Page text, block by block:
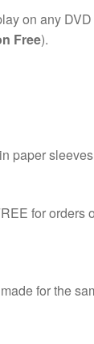
on any
Free).
paper
for orders
for the